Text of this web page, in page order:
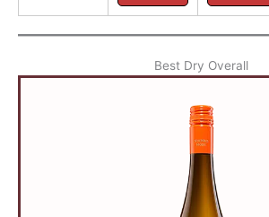
Best Dry Overall